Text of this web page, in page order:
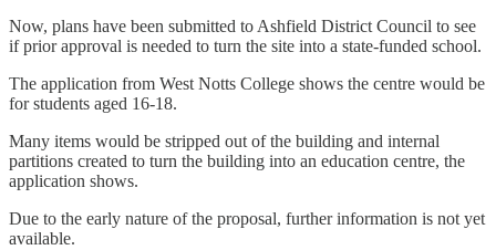
Now, plans have been submitted to Ashfield District Council to see
if prior approval is needed to turn the site into a state-funded school.
The application from West Notts College shows the centre would be
for students aged 16-18.
Many items would be stripped out of the building and internal
partitions created to turn the building into an education centre, the
application shows.
Due to the early nature of the proposal, further information is not yet
available.